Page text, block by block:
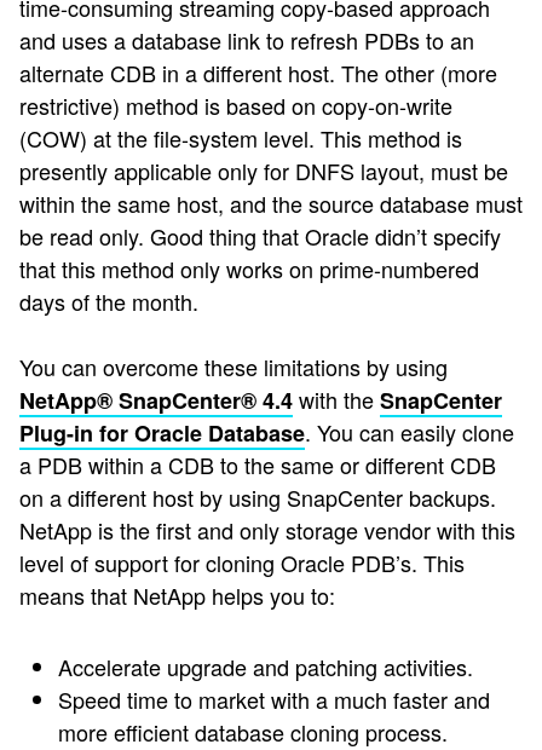
time-consuming streaming copy-based approach
and uses a database link to refresh PDBs to an
alternate CDB in a different host. The other (more
restrictive) method is based on copy-on-write
(COW) at the file-system level. This method is
presently applicable only for DNFS layout, must be
within the same host, and the source database must
be read only. Good thing that Oracle didn’t specify
that this method only works on prime-numbered
days of the month.
You can overcome these limitations by using
NetApp® SnapCenter® 4.4with theSnapCenter
Plug-in for Oracle Database. You can easily clone
a PDB within a CDB to the same or different CDB
on a different host by using SnapCenter backups.
NetApp is the first and only storage vendor with this
level of support for cloning Oracle PDB’s. This
means that NetApp helps you to:
Accelerate upgrade and patching activities.
Speed time to market with a much faster and
more efficient database cloning process.